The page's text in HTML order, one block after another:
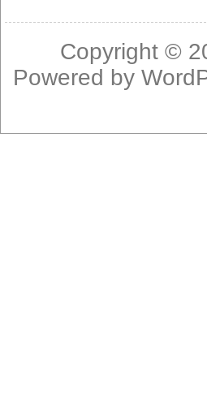
Copyright ©
Powered by